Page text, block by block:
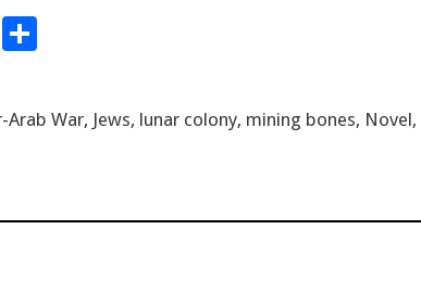
Li
ar
e
Arab War, Jews, lunar colony, mining bones, Novel,